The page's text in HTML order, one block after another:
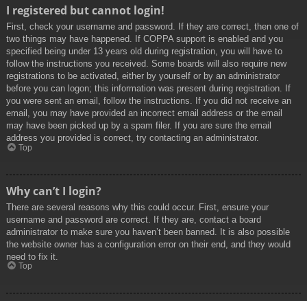
I registered but cannot login!
First, check your username and password. If they are correct, then one of
two things may have happened. If COPPA support is enabled and you
specified being under 13 years old during registration, you will have to
follow the instructions you received. Some boards will also require new
registrations to be activated, either by yourself or by an administrator
before you can logon; this information was present during registration. If
you were sent an email, follow the instructions. If you did not receive an
email, you may have provided an incorrect email address or the email
may have been picked up by a spam filer. If you are sure the email
address you provided is correct, try contacting an administrator.
Top
Why can’t I login?
There are several reasons why this could occur. First, ensure your
username and password are correct. If they are, contact a board
administrator to make sure you haven’t been banned. It is also possible
the website owner has a configuration error on their end, and they would
need to fix it.
Top